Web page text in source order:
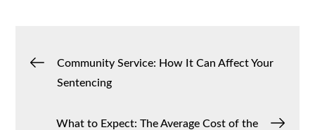
PostCommunity Service: How It Can Affect Your
Sentencing
What to Expect: The Average Cost of the